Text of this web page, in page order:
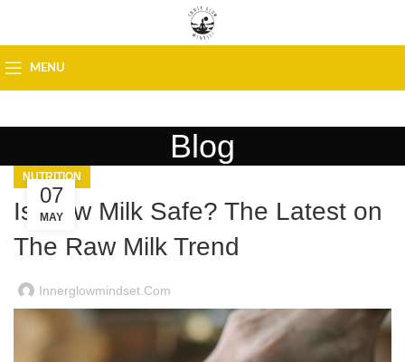
MENU
Blog
NUTRITION
Is Raw Milk Safe? The Latest on
The Raw Milk Trend
Innerglowmindset.com
07
MAY